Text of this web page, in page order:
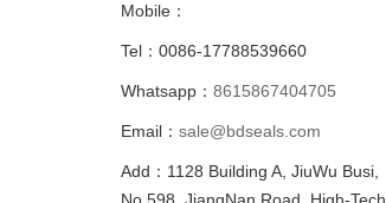
Mobile：
Tel：0086-17788539660
Whatsapp： 8615867404705
Email： sale@bdseals.com
Add：1128 Building A, JiuWu Busi,